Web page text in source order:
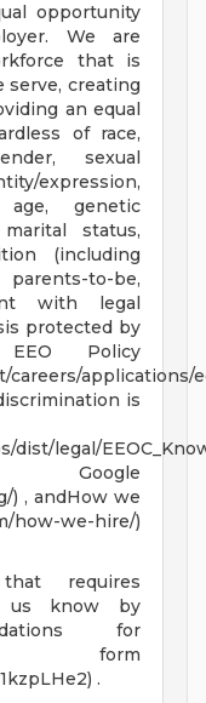
opportunity
We are
that is
serve, creating
an equal
of race,
sexual
expression,
genetic
status,
(including
to-be,
with legal
protected by
Policy
careers/applications/
is
dist/legal/
) , andHow we
how-we-hire/)
requires
us know by
for
form
.